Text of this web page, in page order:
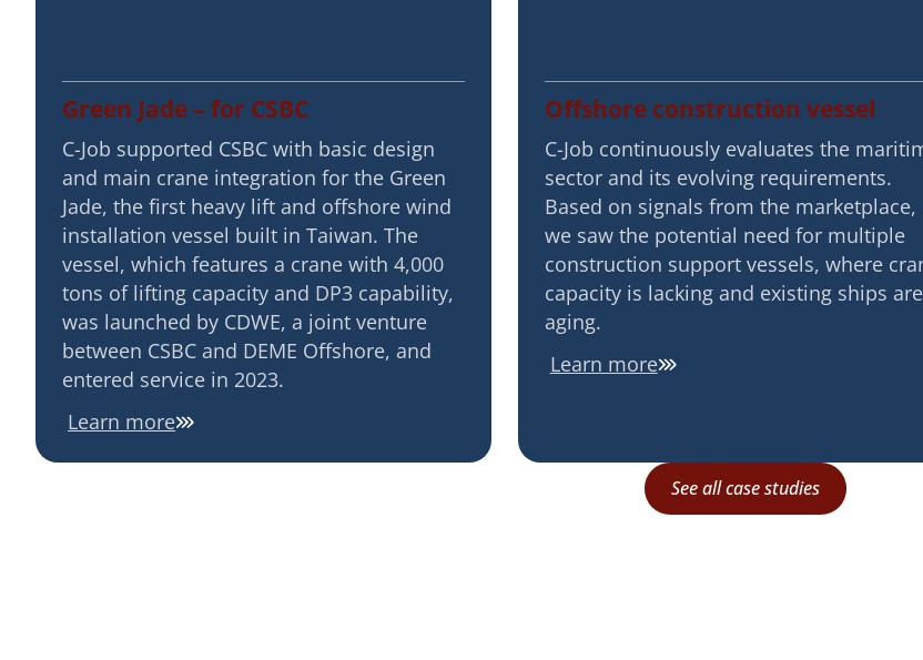
Green Jade – for CSBC
C-Job supported CSBC with basic design
and main crane integration for the Green
Jade, the first heavy lift and offshore wind
installation vessel built in Taiwan. The
vessel, which features a crane with 4,000
tons of lifting capacity and DP3 capability,
was launched by CDWE, a joint venture
between CSBC and DEME Offshore, and
entered service in 2023.
Learn more
Offshore construction vessel
C-Job continuously evaluates the
sector and its evolving requirements.
Based on signals from the marketplace,
we saw the potential need for multiple
construction support vessels, where
capacity is lacking and existing ships are
aging.
Learn more
See all case studies